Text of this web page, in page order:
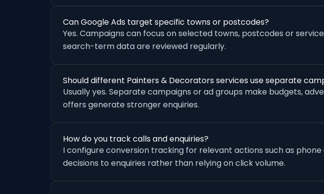
Can Google Ads target specific towns or postcodes?
Yes. Campaigns can focus on selected towns, postcodes or
search-term data are reviewed regularly.
Should different Painters & Decorators services use separate
Usually yes. Separate campaigns or ad groups make budgets,
offers generate stronger enquiries.
How do you track calls and enquiries?
I configure conversion tracking for relevant actions such as
decisions to enquiries rather than relying on click volume.